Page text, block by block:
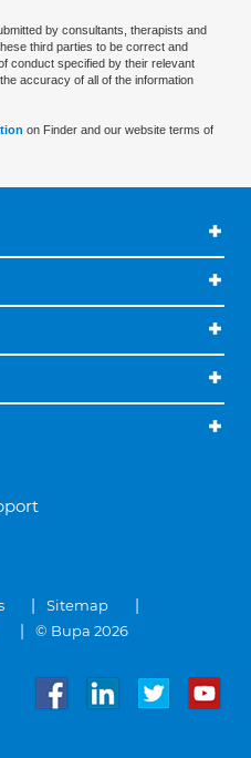
by consultants, therapists and
third parties to be correct and
conduct specified by their relevant
accuracy of all of the information
on Finder and our website terms of
Sitemap
© Bupa 2026